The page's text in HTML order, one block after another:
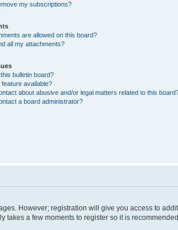
my subscriptions?
are allowed on this board?
all my attachments?
bulletin board?
feature available?
about abusive and/or legal matters related to this
a board administrator?
However; registration will give you access to
a few moments to register so it is